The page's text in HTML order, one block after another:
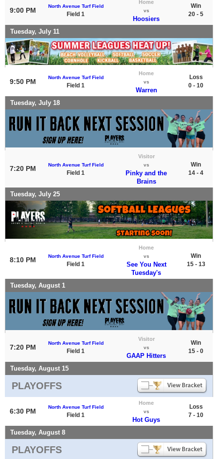
9:00 PM
North Avenue Turf Field
Field 1
Home
vs
Hoosiers
Win
20 - 5
Tuesday, July 11
9:50 PM
North Avenue Turf Field
Field 1
Home
vs
Warren
Loss
0 - 10
Tuesday, July 18
7:20 PM North Avenue Turf Field
Field 1
Visitor
vs
Pinky and the
Brains
Win
14 - 4
Tuesday, July 25
8:10 PM North Avenue Turf Field
Field 1
Home
vs
See You Next
Tuesday's
Win
15 - 13
Tuesday, August 1
7:20 PM
North Avenue Turf Field
Field 1
Visitor
vs
GAAP Hitters
Win
15 - 0
Tuesday, August 15
PLAYOFFS
6:30 PM
North Avenue Turf Field
Field 1
Home
vs
Hot Guys
Loss
7 - 10
Tuesday, August 8
PLAYOFFS